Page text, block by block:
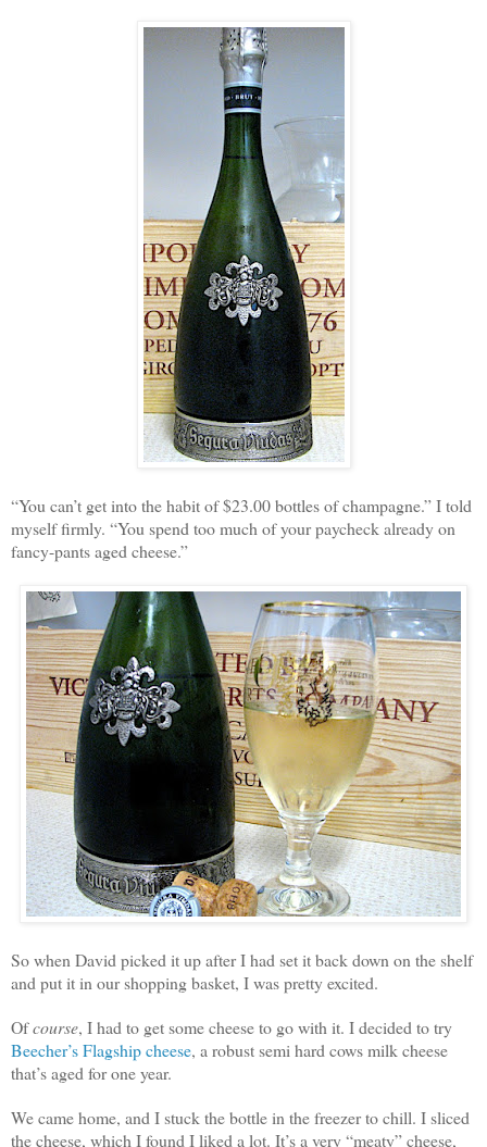
“You can’t get into the habit of $23.00 bottles of champagne.” I told
myself firmly. “You spend too much of your paycheck already on
fancy-pants aged cheese.”
So when David picked it up after I had set it back down on the shelf
and put it in our shopping basket, I was pretty excited.
Ofcourse, I had to get some cheese to go with it. I decided to try
Beecher’s Flagship cheese, a robust semi hard cows milk cheese
that’s aged for one year.
We came home, and I stuck the bottle in the freezer to chill. I sliced
the cheese, which I found I liked a lot. It’s a very “meaty” cheese,